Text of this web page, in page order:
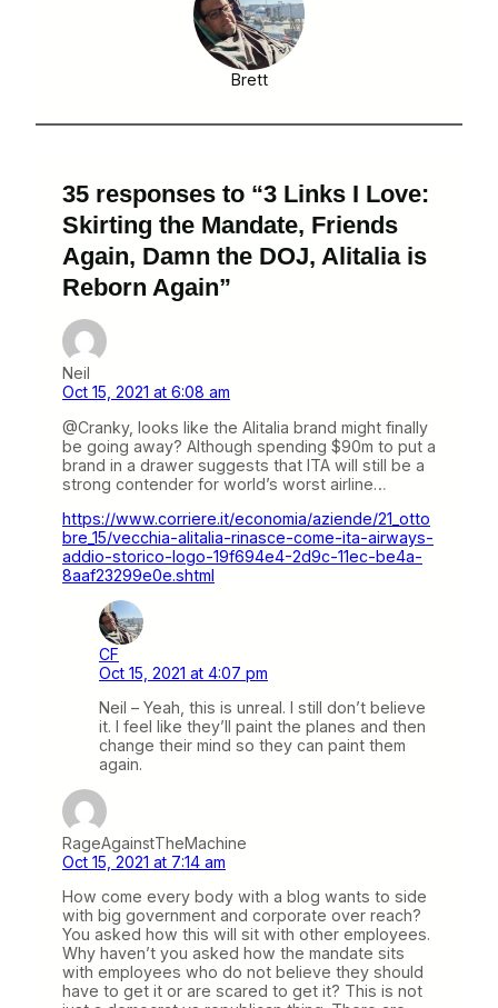
Brett
35 responses to “3 Links I Love:
Skirting the Mandate, Friends
Again, Damn the DOJ, Alitalia is
Reborn Again”
Neil
Oct 15, 2021 at 6:08 am
@Cranky, looks like the Alitalia brand might finally
be going away? Although spending $90m to put a
brand in a drawer suggests that ITA will still be a
strong contender for world’s worst airline…
https://www.corriere.it/economia/aziende/21_otto
bre_15/vecchia-alitalia-rinasce-come-ita-airways-
addio-storico-logo-19f694e4-2d9c-11ec-be4a-
8aaf23299e0e.shtml
CF
Oct 15, 2021 at 4:07 pm
Neil – Yeah, this is unreal. I still don’t believe
it. I feel like they’ll paint the planes and then
change their mind so they can paint them
again.
RageAgainstTheMachine
Oct 15, 2021 at 7:14 am
How come every body with a blog wants to side
with big government and corporate over reach?
You asked how this will sit with other employees.
Why haven’t you asked how the mandate sits
with employees who do not believe they should
have to get it or are scared to get it? This is not